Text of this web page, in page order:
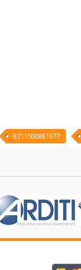
8711500881977